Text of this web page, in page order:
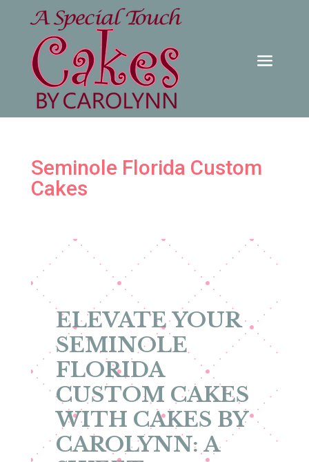
Seminole Florida Custom
Cakes
ELEVATE YOUR
SEMINOLE
FLORIDA
CUSTOM CAKES
WITH CAKES BY
CAROLYNN: A